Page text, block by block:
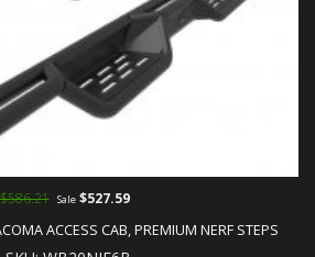
ACCESS CAB, PREMIUM NERF STEPS
$586.21 Sale$527.59